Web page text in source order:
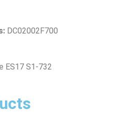
DC02002F700
ES17 S1-732